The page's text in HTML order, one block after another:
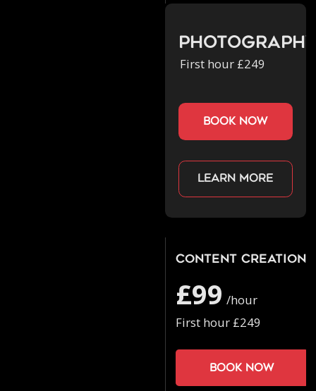
First hour £249
book now
Learn more
Content Creation
£99 /hour
First hour £249
Book now